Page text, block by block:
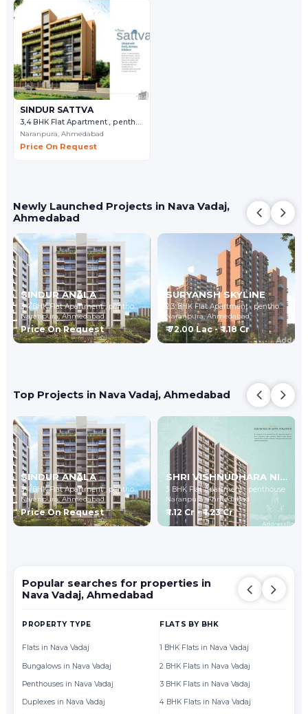
SINDUR SATTVA
3,4 BHK Flat Apartment , penthouse
Naranpura,Ahmedabad
Price On Request
Newly Launched Projects in Nava Vadaj,
Ahmedabad
SINDUR ANALA
3,4 BHK Flat Apartment , penthouse
Naranpura,Ahmedabad
Price On Request
SURYANSH SKYLINE
2,3 BHK Flat Apartment , penthouse
Naranpura,Ahmedabad
₹ 72.00 Lac - ₹ 1.18 Cr
Top Projects in Nava Vadaj, Ahmedabad
SINDUR ANALA
3,4 BHK Flat Apartment , penthouse
Naranpura,Ahmedabad
Price On Request
SHRI VISHNUDHARA NIDHI-2
3 BHK Flat Apartment , penthouse
Naranpura,Ahmedabad
₹ 1.12 Cr - ₹ 1.23 Cr
Popular searches for properties in
Nava Vadaj, Ahmedabad
PROPERTY TYPE
Flats in Nava Vadaj
Bungalows in Nava Vadaj
Penthouses in Nava Vadaj
Duplexes in Nava Vadaj
FLATS BY BHK
1 BHK Flats in Nava Vadaj
2 BHK Flats in Nava Vadaj
3 BHK Flats in Nava Vadaj
4 BHK Flats in Nava Vadaj